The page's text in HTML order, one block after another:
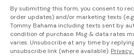
By submitting this form, you consent to
order updates) and/or marketing texts
Tommy Bahama including texts sent by
condition of purchase. Msg & data rates
varies. Unsubscribe at any time by
unsubscribe link (where available). Privacy